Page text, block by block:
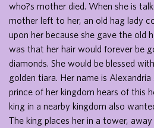
who?s mother died. When she is
mother left to her, an old hag lady
upon her because she gave the old
was that her hair would forever be
diamonds. She would be blessed
golden tiara. Her name is
prince of her kingdom hears of this
king in a nearby kingdom also
The king places her in a tower,